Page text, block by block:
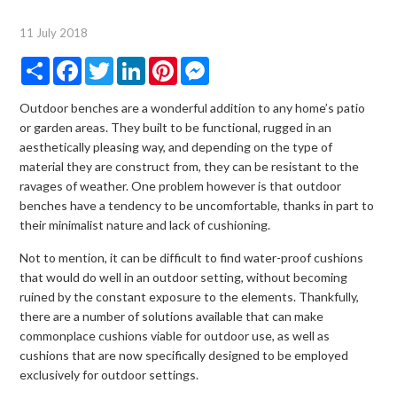
11 July 2018
Share Facebook
TwitterLinkedInPinterest
Outdoor benches are a wonderful addition to any home’s patio
or garden areas. They built to be functional, rugged in an
aesthetically pleasing way, and depending on the type of
material they are construct from, they can be resistant to the
ravages of weather. One problem however is that outdoor
benches have a tendency to be uncomfortable, thanks in part to
their minimalist nature and lack of cushioning.
Not to mention, it can be difficult to find water-proof cushions
that would do well in an outdoor setting, without becoming
ruined by the constant exposure to the elements. Thankfully,
there are a number of solutions available that can make
commonplace cushions viable for outdoor use, as well as
cushions that are now specifically designed to be employed
exclusively for outdoor settings.